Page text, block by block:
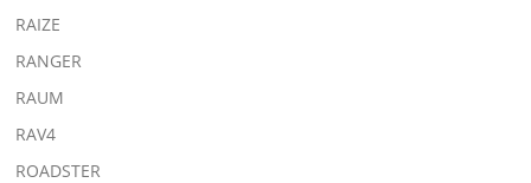
RAIZE
RANGER
RAUM
RAV4
ROADSTER